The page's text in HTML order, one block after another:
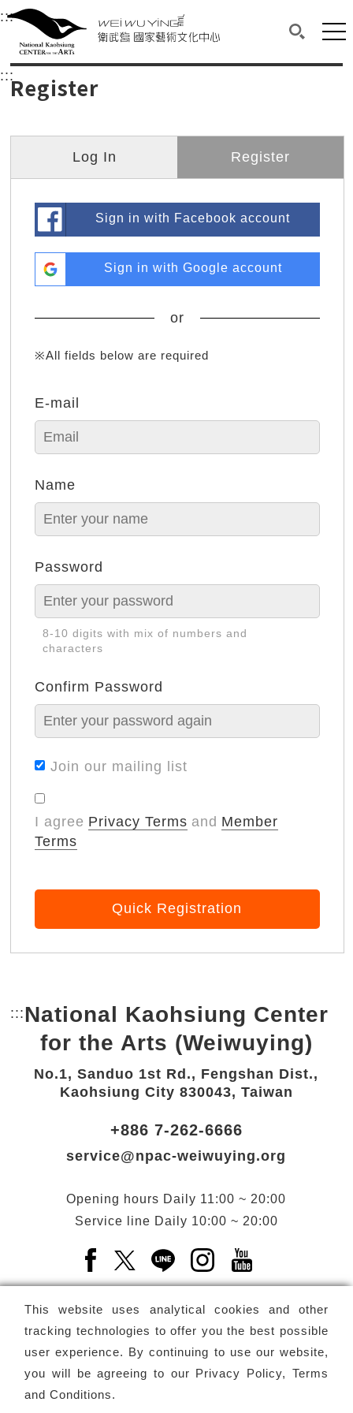
衛武營國家藝術文化中心
Main content area shows the content of each page.
:::Upper block, containing the links to the
衛武營國家藝術文化中心
::: Main content area shows the content of each
Register
Log In Register
Sign in with Facebook account
Sign in with Google account
or
※All fields below are required
E-mail
Name
Password
8-10 digits with mix of numbers and
characters
Confirm Password
Join our mailing list
I agree Privacy Terms and Member
Terms
Quick Registration
This website uses analytical cookies and other
tracking technologies to offer you the best possible
user experience. By continuing to use our website,
you will be agreeing to our Privacy Policy, Terms
and Conditions.
::: Bottom Link area.
National Kaohsiung Center
for the Arts (Weiwuying)
No.1, Sanduo 1st Rd., Fengshan Dist.,
Kaohsiung City 830043, Taiwan
+886 7-262-6666
service@npac-weiwuying.org
Opening hours Daily 11:00 ~ 20:00
Service line Daily 10:00 ~ 20:00
Facebook(Open a new window)
X(Open a new window)
LINE(Open a new window)
Instagram(Open a
Newsletter Subscribe
Copyright © National Performing Arts Center